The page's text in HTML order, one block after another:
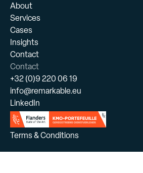
About
Services
Cases
Insights
Contact
Contact
+32 (0)9 220 06 19
info@remarkable.eu
LinkedIn
Terms & Conditions